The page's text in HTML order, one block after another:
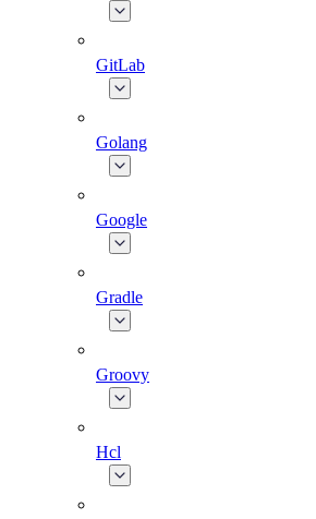
GitLab
Golang
Google
Gradle
Groovy
Hcl